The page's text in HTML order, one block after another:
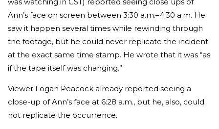
Ann’s face on screen between 3:30 a.m.–4:30 a.m. He
saw it happen several times while rewinding through
the footage, but he could never replicate the incident
at the exact same time stamp. He wrote that it was “as
if the tape itself was changing.”
Viewer Logan Peacock already reported seeing a
close-up of Ann’s face at 6:28 a.m., but he, also, could
not replicate the occurrence.